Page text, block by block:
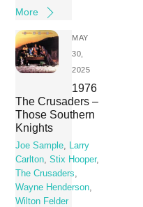
More
MAY
30,
2025
1976
The Crusaders –
Those Southern
Knights
Joe Sample, Larry
Carlton,Stix Hooper,
The Crusaders,
Wayne Henderson,
Wilton Felder